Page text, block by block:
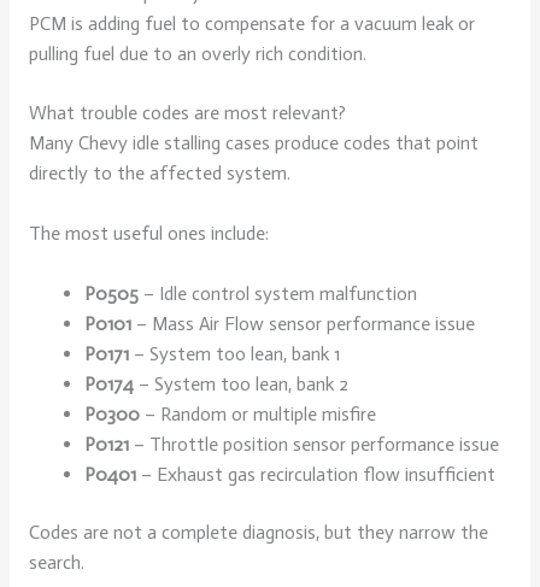
PCM is adding fuel to compensate for a vacuum leak or
pulling fuel due to an overly rich condition.
What trouble codes are most relevant?
Many Chevy idle stalling cases produce codes that point
directly to the affected system.
The most useful ones include:
P0505 – Idle control system malfunction
P0101 – Mass Air Flow sensor performance issue
P0171 – System too lean, bank 1
P0174 – System too lean, bank 2
P0300 – Random or multiple misfire
P0121 – Throttle position sensor performance issue
P0401 – Exhaust gas recirculation flow insufficient
Codes are not a complete diagnosis, but they narrow the
search.